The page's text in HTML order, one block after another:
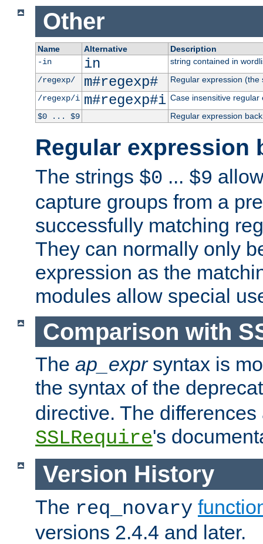
Other
Name Alternative
Description
-in
in
string contained in
/regexp/
m#regexp#
Regular expression
/regexp/i m#regexp#i Case insensitive regular
$0 ... $9
Regular expression
Regular expression
The strings $0 ... $9
capture groups from a
successfully matching
They can normally only
expression as the
modules allow special
Comparison with
The ap_exprsyntax is
the syntax of the
directive. The
SSLRequire's
Version History
The req_novary
versions 2.4.4 and later.